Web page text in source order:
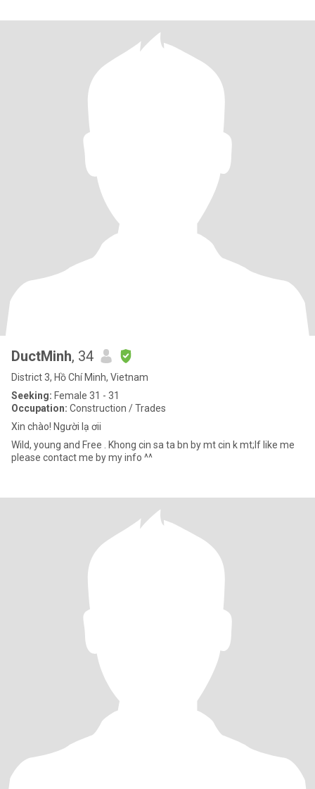
DuctMinh, 34
District 3, Hồ Chí Minh, Vietnam
Seeking: Female 31 - 31
Occupation: Construction / Trades
Xin chào! Người lạ ơii
Wild, young and Free . Khong cin sa ta bn by mt cin k mt;If like me
please contact me by my info ^^